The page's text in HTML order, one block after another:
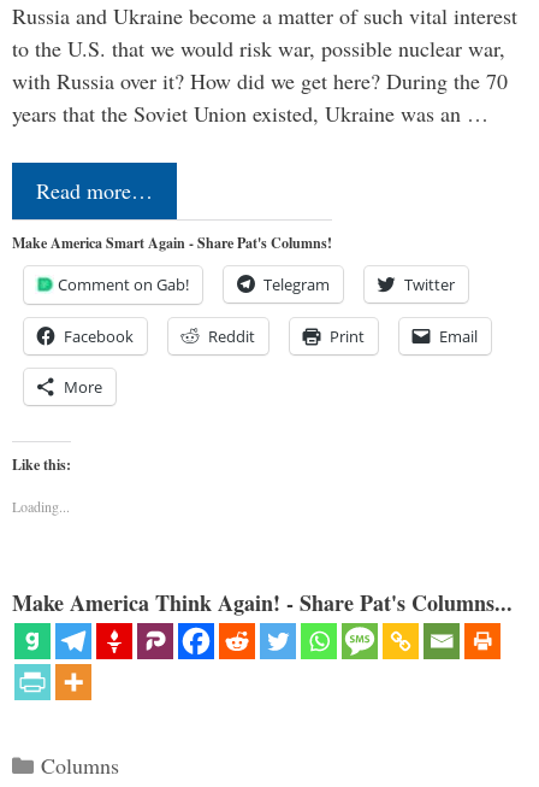
Russia and Ukraine become a matter of such vital interest
to the U.S. that we would risk war, possible nuclear war,
with Russia over it? How did we get here? During the 70
years that the Soviet Union existed, Ukraine was an …
Read more…
Make America Smart Again - Share Pat's Columns!
Comment on Gab! Telegram Twitter
Facebook Reddit Print Email
More
Like this:
Loading...
Make America Think Again! - Share Pat's Columns...
Categories
Columns